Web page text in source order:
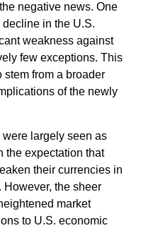
negative news. One
in the U.S.
weakness against
few exceptions. This
from a broader
of the newly
were largely seen as
the expectation that
their currencies in
However, the sheer
market
to U.S. economic